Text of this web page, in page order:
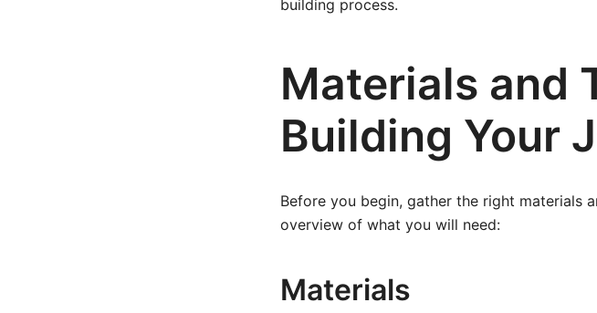
building process.
Materials and
Building Your
Before you begin, gather the right materials
overview of what you will need:
Materials